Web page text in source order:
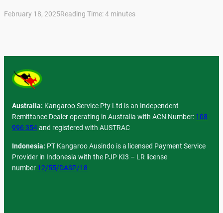
February 18, 2025Reading Time:4 minutes
Australia: Kangaroo Service Pty Ltd is an Independent
Remittance Dealer operating in Australia with ACN Number: 108
996 354and registered with AUSTRAC
Indonesia: PT Kangaroo Ausindo is a licensed Payment Service
Provider in Indonesia with the PJP KI3 – LR license
number 12/55/DASP/18